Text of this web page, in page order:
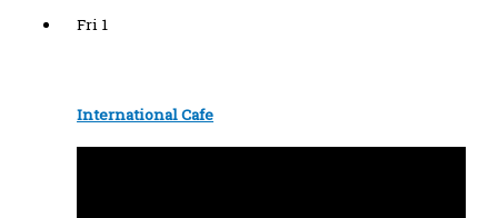
Fri 1
International Cafe